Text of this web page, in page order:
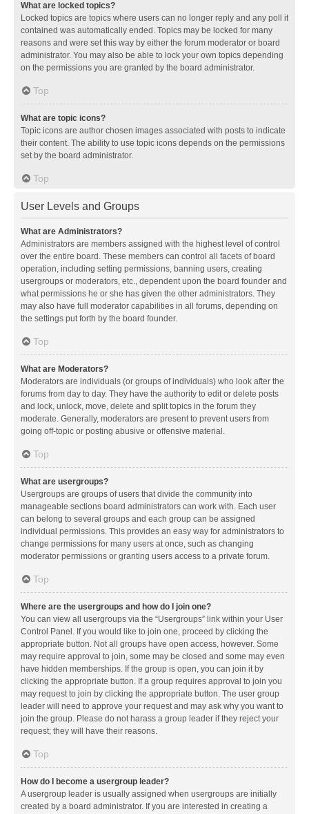
What are locked topics?
Locked topics are topics where users can no longer reply and any poll it
contained was automatically ended. Topics may be locked for many
reasons and were set this way by either the forum moderator or board
administrator. You may also be able to lock your own topics depending
on the permissions you are granted by the board administrator.
Top
What are topic icons?
Topic icons are author chosen images associated with posts to indicate
their content. The ability to use topic icons depends on the permissions
set by the board administrator.
Top
User Levels and Groups
What are Administrators?
Administrators are members assigned with the highest level of control
over the entire board. These members can control all facets of board
operation, including setting permissions, banning users, creating
usergroups or moderators, etc., dependent upon the board founder and
what permissions he or she has given the other administrators. They
may also have full moderator capabilities in all forums, depending on
the settings put forth by the board founder.
Top
What are Moderators?
Moderators are individuals (or groups of individuals) who look after the
forums from day to day. They have the authority to edit or delete posts
and lock, unlock, move, delete and split topics in the forum they
moderate. Generally, moderators are present to prevent users from
going off-topic or posting abusive or offensive material.
Top
What are usergroups?
Usergroups are groups of users that divide the community into
manageable sections board administrators can work with. Each user
can belong to several groups and each group can be assigned
individual permissions. This provides an easy way for administrators to
change permissions for many users at once, such as changing
moderator permissions or granting users access to a private forum.
Top
Where are the usergroups and how do I join one?
You can view all usergroups via the “Usergroups” link within your User
Control Panel. If you would like to join one, proceed by clicking the
appropriate button. Not all groups have open access, however. Some
may require approval to join, some may be closed and some may even
have hidden memberships. If the group is open, you can join it by
clicking the appropriate button. If a group requires approval to join you
may request to join by clicking the appropriate button. The user group
leader will need to approve your request and may ask why you want to
join the group. Please do not harass a group leader if they reject your
request; they will have their reasons.
Top
How do I become a usergroup leader?
A usergroup leader is usually assigned when usergroups are initially
created by a board administrator. If you are interested in creating a